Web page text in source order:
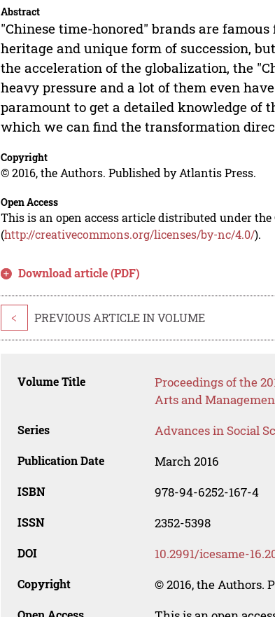
Abstract
"Chinese time-honored" brands are
heritage and unique form of succession,
the acceleration of the globalization, the
heavy pressure and a lot of them even
paramount to get a detailed knowledge of
which we can find the transformation
Copyright
© 2016, the Authors. Published by Atlantis Press.
Open Access
This is an open access article distributed under the
(http://creativecommons.org/licenses/by-nc/4.0/).
Download article (PDF)
< PREVIOUS ARTICLE IN VOLUME
Volume Title
Proceedings of the
Arts and
Series Advances in Social
Publication Date March 2016
ISBN 978-94-6252-167-4
ISSN 2352-5398
DOI 10.2991/icesame-
Copyright © 2016, the Authors.